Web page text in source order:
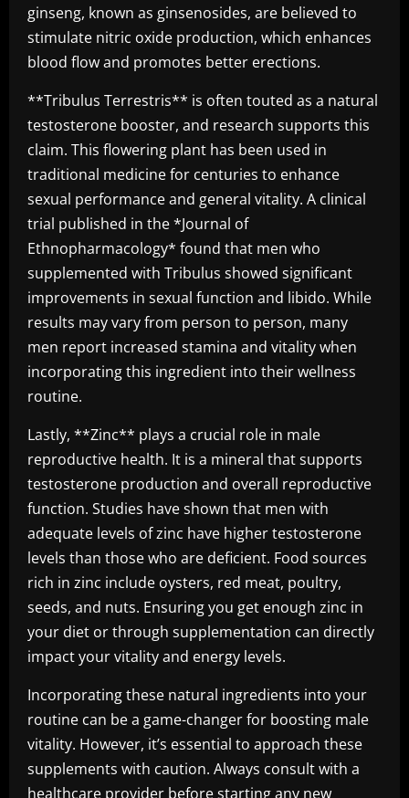
ginseng, known as ginsenosides, are believed to
stimulate nitric oxide production, which enhances
blood flow and promotes better erections.
**Tribulus Terrestris** is often touted as a natural
testosterone booster, and research supports this
claim. This flowering plant has been used in
traditional medicine for centuries to enhance
sexual performance and general vitality. A clinical
trial published in the *Journal of
Ethnopharmacology* found that men who
supplemented with Tribulus showed significant
improvements in sexual function and libido. While
results may vary from person to person, many
men report increased stamina and vitality when
incorporating this ingredient into their wellness
routine.
Lastly, **Zinc** plays a crucial role in male
reproductive health. It is a mineral that supports
testosterone production and overall reproductive
function. Studies have shown that men with
adequate levels of zinc have higher testosterone
levels than those who are deficient. Food sources
rich in zinc include oysters, red meat, poultry,
seeds, and nuts. Ensuring you get enough zinc in
your diet or through supplementation can directly
impact your vitality and energy levels.
Incorporating these natural ingredients into your
routine can be a game-changer for boosting male
vitality. However, it’s essential to approach these
supplements with caution. Always consult with a
healthcare provider before starting any new